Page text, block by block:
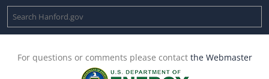
For questions or comments please contact the Webmaster